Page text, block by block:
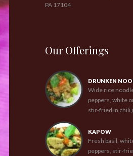
PA 17104
Our Offerings
DRUNKEN
Wide rice
peppers, white
stir-fried in chili
KAPOW
Fresh basil,
peppers, stir-